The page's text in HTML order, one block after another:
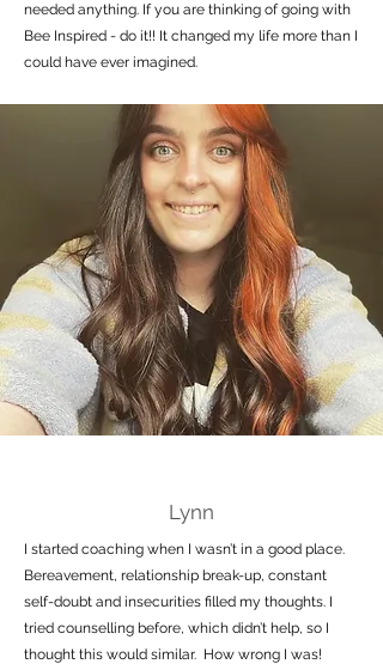
needed anything. If you are thinking of going with
Bee Inspired - do it!! It changed my life more than I
could have ever imagined.
Lynn
I started coaching when I wasn’t in a good place.
Bereavement, relationship break-up, constant
self-doubt and insecurities filled my thoughts. I
tried counselling before, which didn’t help, so I
thought this would similar. How wrong I was!